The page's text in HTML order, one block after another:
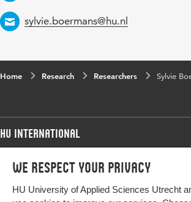
We respect your privacy
HU University of Applied Sciences Utrecht
Email
sylvie.boermans@hu.nl
Home Research Researchers Sylvie
HU International
Programmes
Programmes
Bachelor